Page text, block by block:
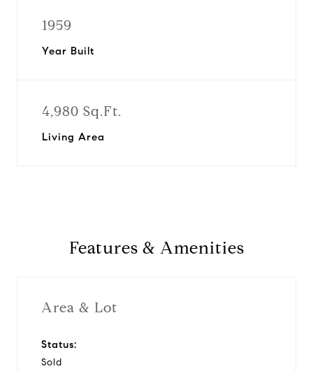
1959
Year Built
4,980 Sq.Ft.
Living Area
Features & Amenities
Area & Lot
Status:
Sold